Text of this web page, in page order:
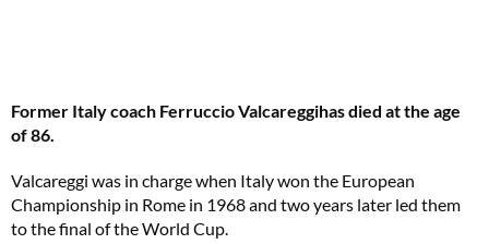
Former Italy coach Ferruccio Valcareggihas died at the age
of 86.
Valcareggi was in charge when Italy won the European
Championship in Rome in 1968 and two years later led them
to the final of the World Cup.